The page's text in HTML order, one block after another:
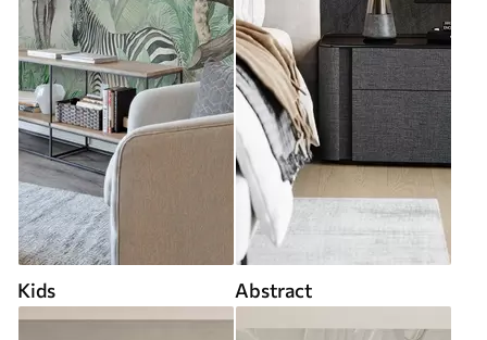
Kids Abstract